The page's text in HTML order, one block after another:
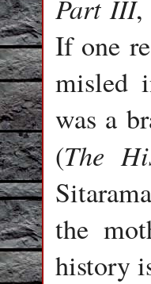
Part III,
If one
misled
was a
(The
the
history